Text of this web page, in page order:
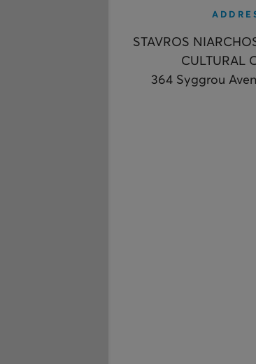
STAVROS
CULTURAL
364 Syggrou